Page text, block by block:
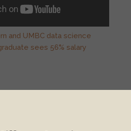
and UMBC data science
sees 56% salary